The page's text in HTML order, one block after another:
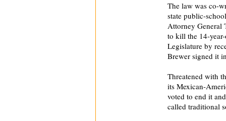
The law was co-
state public-
Attorney General
to kill the 14-
Legislature by
Brewer signed it
Threatened with
its Mexican-
voted to end it
called traditional